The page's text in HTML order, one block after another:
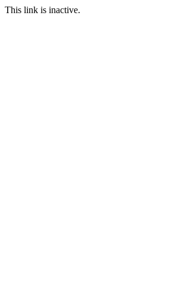
This link is inactive.